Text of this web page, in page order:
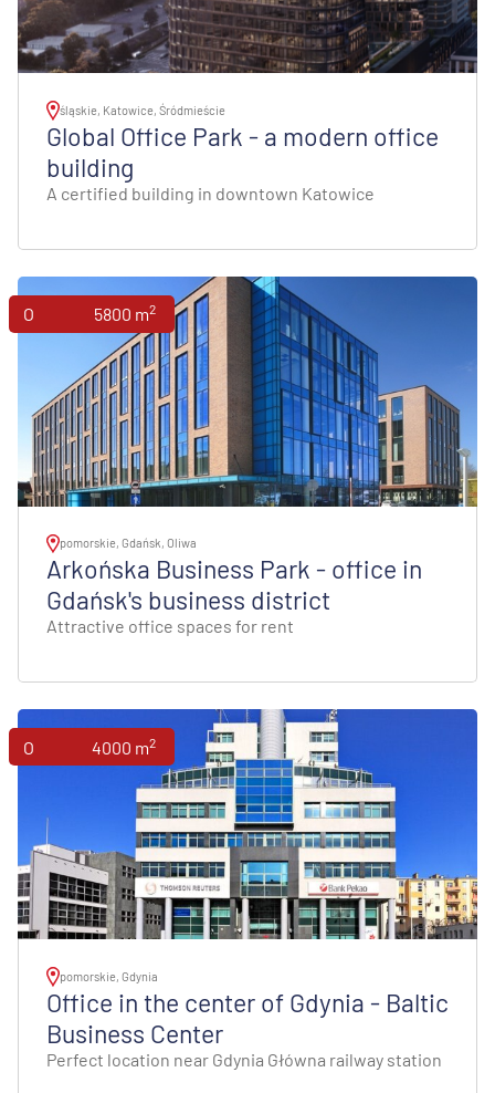
śląskie, Katowice, Śródmieście
Global Office Park - a modern office
building
A certified building in downtown Katowice
Offices 5800 m2
pomorskie, Gdańsk, Oliwa
Arkońska Business Park - office in
Gdańsk's business district
Attractive office spaces for rent
Offices 4000 m2
pomorskie, Gdynia
Office in the center of Gdynia - Baltic
Business Center
Perfect location near Gdynia Główna railway station